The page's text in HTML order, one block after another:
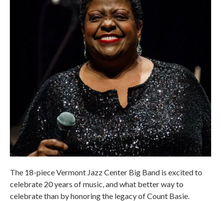
The 18-piece Vermont Jazz Center Big Band is excited to
celebrate 20 years of music, and what better way to
celebrate than by honoring the legacy of Count Basie.